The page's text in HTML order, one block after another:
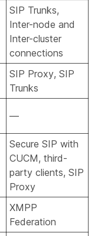
SIP Trunks,
Inter-node and
Inter-cluster
connections
SIP Proxy, SIP
Trunks
—
Secure SIP with
CUCM, third-
party clients, SIP
Proxy
XMPP
Federation